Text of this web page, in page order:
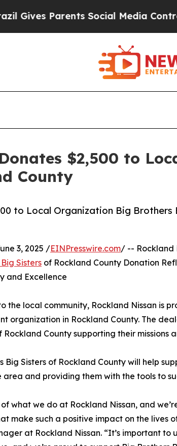
Parents Social Media Controls for
$2,500 to
County
to Local Organization Big Brothers
3, 2025 /EINPresswire.com/ -- Rockland
Sisters of Rockland County Donation
and Excellence
local community, Rockland Nissan is
organization in Rockland County. The
Rockland County supporting their missions
Big Sisters of Rockland County will help
and providing them with the tools to
what we do at Rockland Nissan, and
make such a positive impact on the lives
at Rockland Nissan. “It’s important to